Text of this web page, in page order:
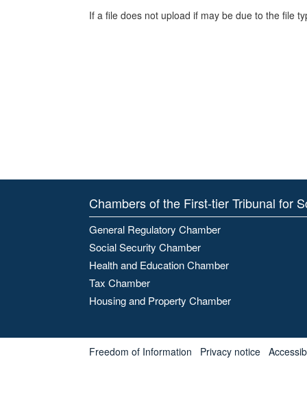
If a file does not upload if may be due to the file
Chambers of the First-tier Tribunal for
General Regulatory Chamber
Social Security Chamber
Health and Education Chamber
Tax Chamber
Housing and Property Chamber
Freedom of Information Privacy notice